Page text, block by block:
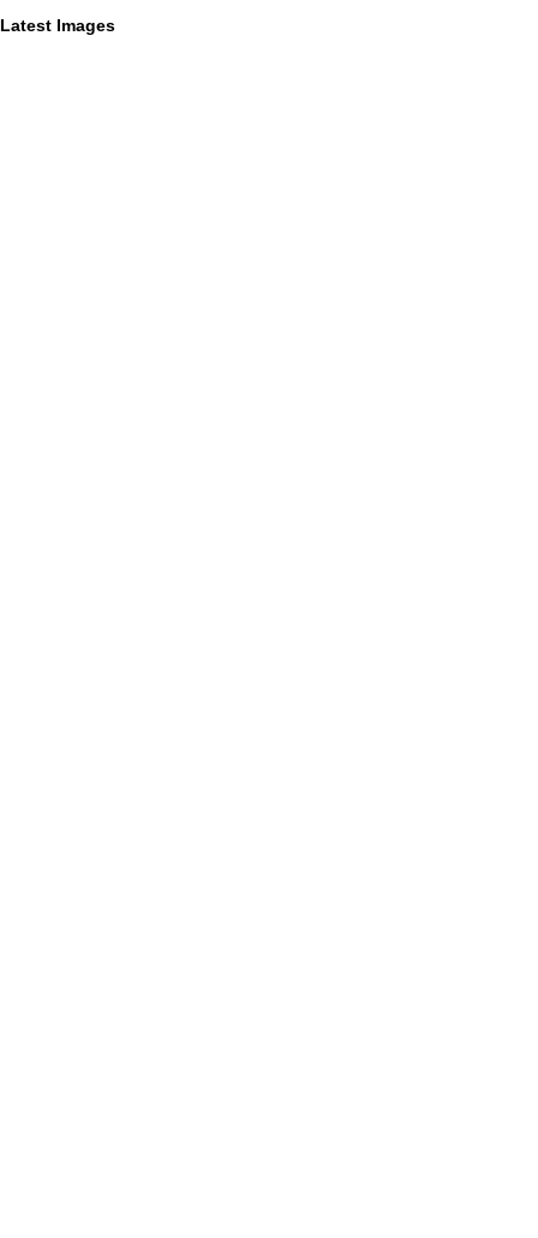
Latest Images